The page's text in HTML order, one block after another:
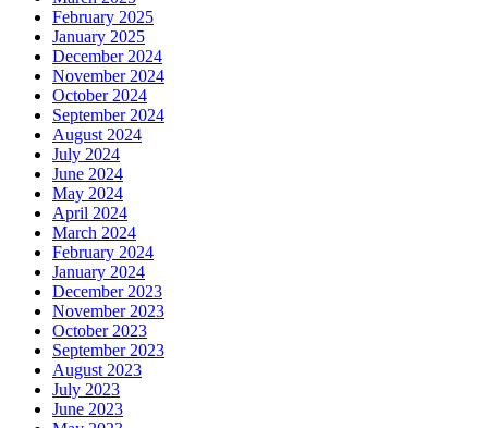
February 2025
January 2025
December 2024
November 2024
October 2024
September 2024
August 2024
July 2024
June 2024
May 2024
April 2024
March 2024
February 2024
January 2024
December 2023
November 2023
October 2023
September 2023
August 2023
July 2023
June 2023